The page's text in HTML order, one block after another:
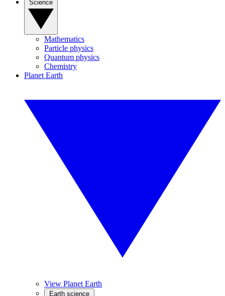
Mathematics
Particle physics
Quantum physics
Chemistry
Planet Earth
View Planet Earth